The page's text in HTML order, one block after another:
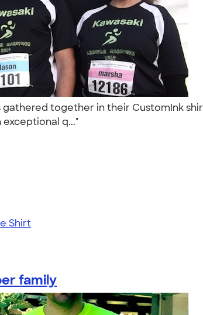
gathered together in their CustomInk
q..."
Shirt
family